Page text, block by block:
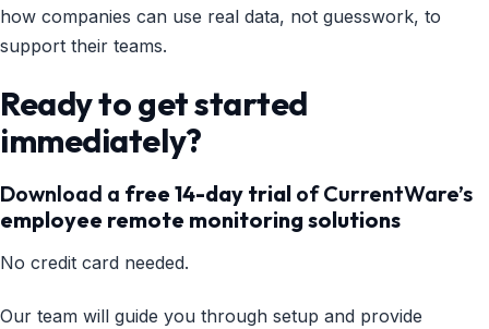
how companies can use real data, not guesswork, to
support their teams.
Ready to get started
immediately?
Download a free 14-day trial of CurrentWare’s
employee remote monitoring solutions
No credit card needed.
Our team will guide you through setup and provide